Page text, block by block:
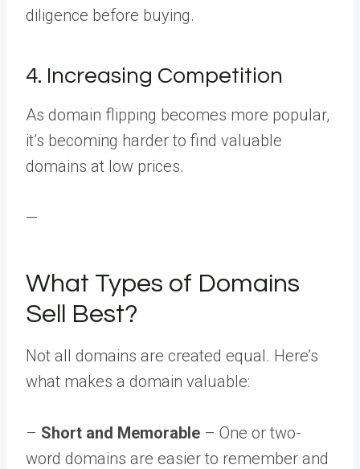
diligence before buying.
4. Increasing Competition
As domain flipping becomes more popular,
it’s becoming harder to find valuable
domains at low prices.
—
What Types of Domains
Sell Best?
Not all domains are created equal. Here’s
what makes a domain valuable:
– Short and Memorable – One or two-
word domains are easier to remember and